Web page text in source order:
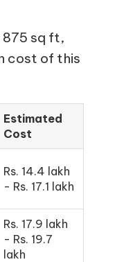
875 sq ft,
cost of this
Estimated
Cost
Rs. 14.4 lakh
- Rs. 17.1 lakh
Rs. 17.9 lakh
- Rs. 19.7
lakh